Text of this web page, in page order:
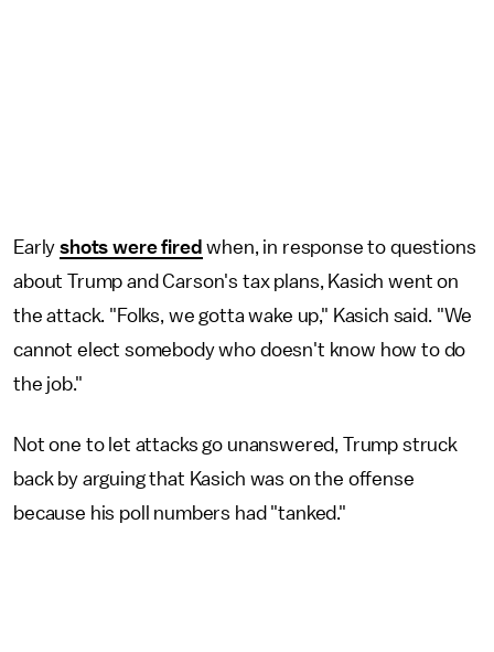
Earlyshots were fired when, in response to questions
about Trump and Carson's tax plans, Kasich went on
the attack. "Folks, we gotta wake up," Kasich said. "We
cannot elect somebody who doesn't know how to do
the job."
Not one to let attacks go unanswered, Trump struck
back by arguing that Kasich was on the offense
because his poll numbers had "tanked."